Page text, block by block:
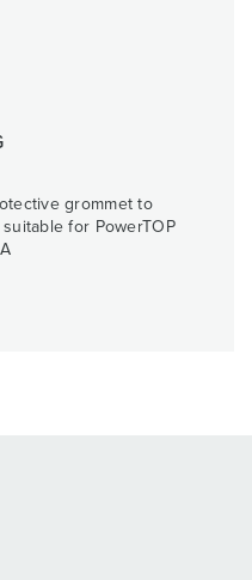
grommet to
for PowerTOP